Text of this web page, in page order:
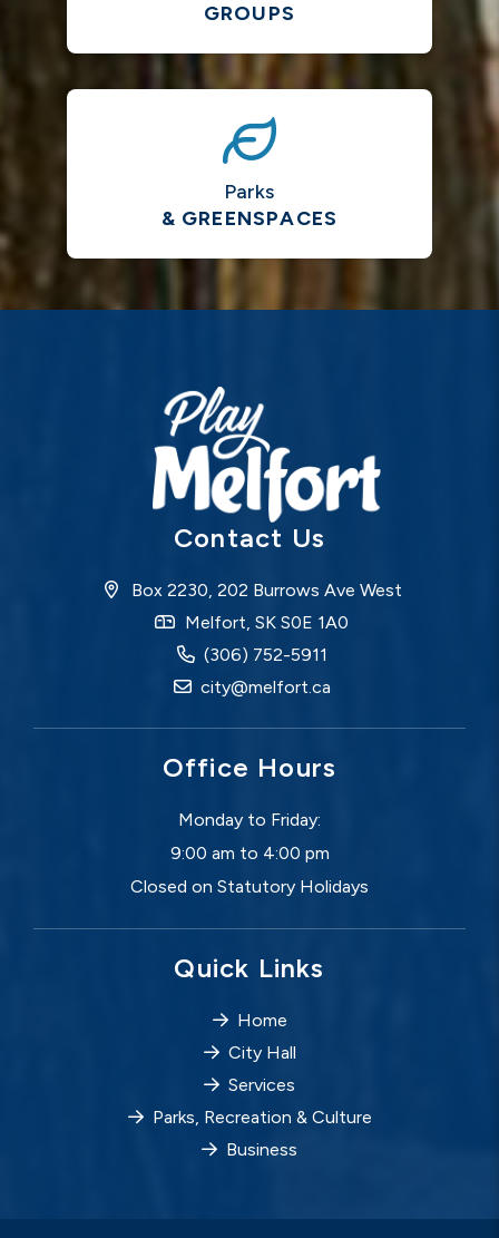
GROUPS
Parks
& GREENSPACES
Contact Us
Box 2230, 202 Burrows Ave West
Melfort, SK S0E 1A0
(306) 752-5911
city@melfort.ca
Office Hours
Monday to Friday:
9:00 am to 4:00 pm
Closed on Statutory Holidays
Quick Links
Home
City Hall
Services
Parks, Recreation & Culture
Business